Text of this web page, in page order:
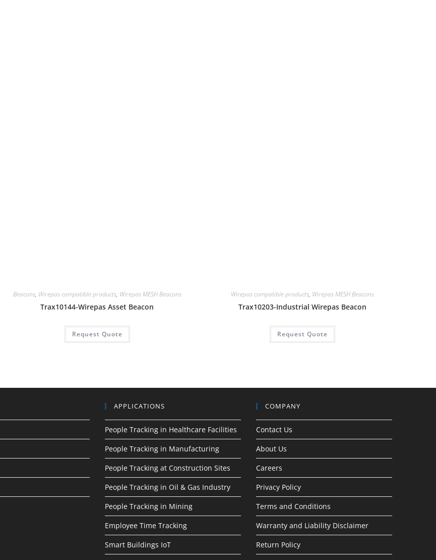
Beacons, Wirepas compatible products, Wirepas MESH Beacons
Trax10144-Wirepas Asset Beacon
Request Quote
Wirepas compatible products, Wirepas MESH Beacons
Trax10203-Industrial Wirepas Beacon
Request Quote
APPLICATIONS
People Tracking in Healthcare Facilities
People Tracking in Manufacturing
People Tracking at Construction Sites
People Tracking in Oil & Gas Industry
People Tracking in Mining
Employee Time Tracking
Smart Buildings IoT
COMPANY
Contact Us
About Us
Careers
Privacy Policy
Terms and Conditions
Warranty and Liability Disclaimer
Return Policy